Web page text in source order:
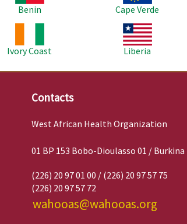
Benin
Cape Verde
Ivory Coast
Liberia
Contacts
West African Health Organization
01 BP 153 Bobo-Dioulasso 01 / Burkina
(226) 20 97 01 00 / (226) 20 97 57 75
(226) 20 97 57 72
wahooas@wahooas.org